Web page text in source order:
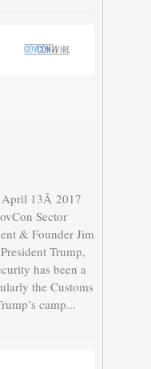
13Â 2017
Sector
& Founder Jim
Trump,
has been a
the Customs
camp...